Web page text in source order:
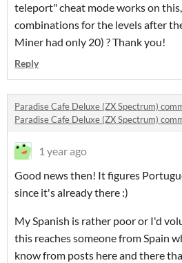
teleport" cheat mode works on
combinations for the levels after
Miner had only 20) ? Thank you!
Reply
Paradise Cafe Deluxe (ZX Spectrum)
Paradise Cafe Deluxe (ZX Spectrum)
1 year ago
Good news then! It figures
since it's already there :)
My Spanish is rather poor or I'd
this reaches someone from Spain
know from posts here and there